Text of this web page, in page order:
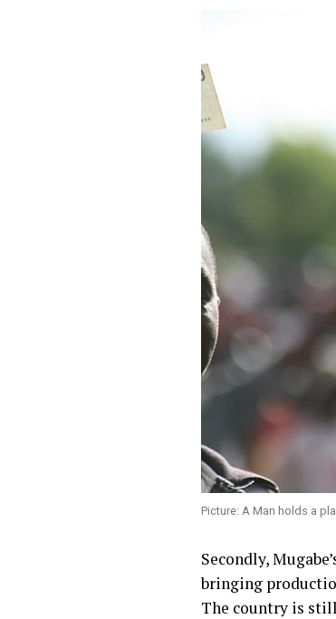
Picture: A Man holds a
Secondly,
bringing
The country is